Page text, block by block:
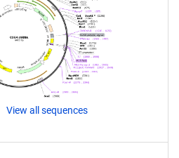
View all sequences